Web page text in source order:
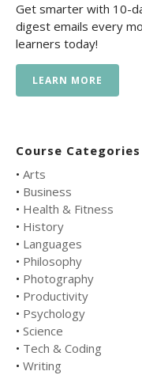
Get smarter with 10-
digest emails every
learners today!
LEARN MORE
Course Categories
• Arts
• Business
• Health & Fitness
• History
• Languages
• Philosophy
• Photography
• Productivity
• Psychology
• Science
• Tech & Coding
• Writing